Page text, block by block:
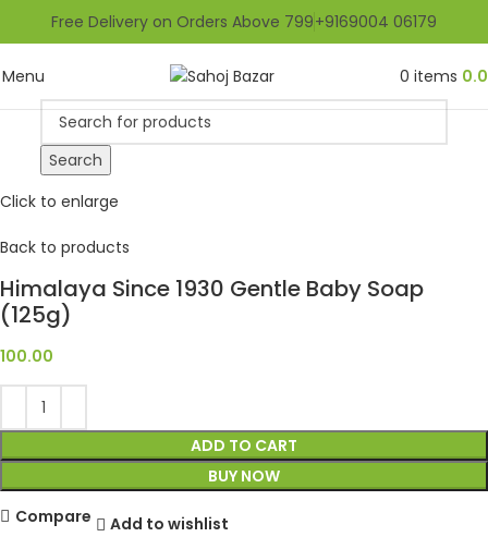
Free Delivery on Orders Above 799+9169004 06179
Menu 0 items
Search
Click to enlarge
Back to products
Himalaya Since 1930 Gentle Baby Soap
(125g)
100.00
ADD TO CART
BUY NOW
Compare
Add to wishlist